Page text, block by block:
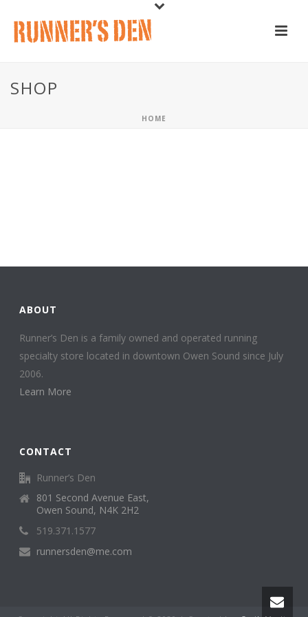
SHOP
HOME
ABOUT
Runner’s Den is a family owned and operated running
specialty store located in downtown Owen Sound since July
2006.
Learn More
CONTACT
Runner’s Den
801 Second Avenue East,
Owen Sound, N4K 2H2
519.371.1577
runnersden@me.com